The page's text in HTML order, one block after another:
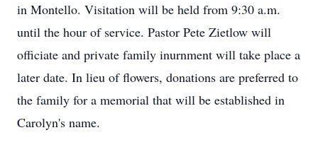
in Montello. Visitation will be held from 9:30 a.m.
until the hour of service. Pastor Pete Zietlow will
officiate and private family inurnment will take place a
later date. In lieu of flowers, donations are preferred to
the family for a memorial that will be established in
Carolyn's name.